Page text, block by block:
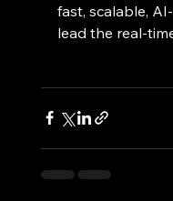
fast, scalable,
lead the real-